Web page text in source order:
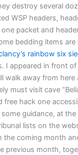
destroy several
WSP headers,
packet and
bedding items
rainbow six
I appeared in front
walk away from here
must visit cave
free hack one
some guidance, at
lists on the
the coming month
previous month,